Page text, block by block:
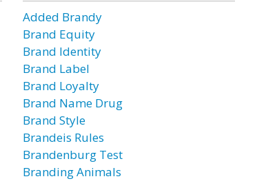
Added Brandy
Brand Equity
Brand Identity
Brand Label
Brand Loyalty
Brand Name Drug
Brand Style
Brandeis Rules
Brandenburg Test
Branding Animals